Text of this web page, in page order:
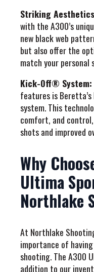
Striking
with the A300’s
new black web
but also offer the
match your personal
Kick-Off® System:
features is
system. This
comfort, and
shots and improved
Why
Ultima
Northlake
At Northlake
importance of
shooting. The A300
addition to our